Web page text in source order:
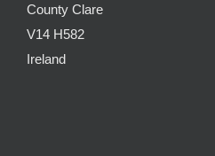
County Clare
V14 H582
Ireland